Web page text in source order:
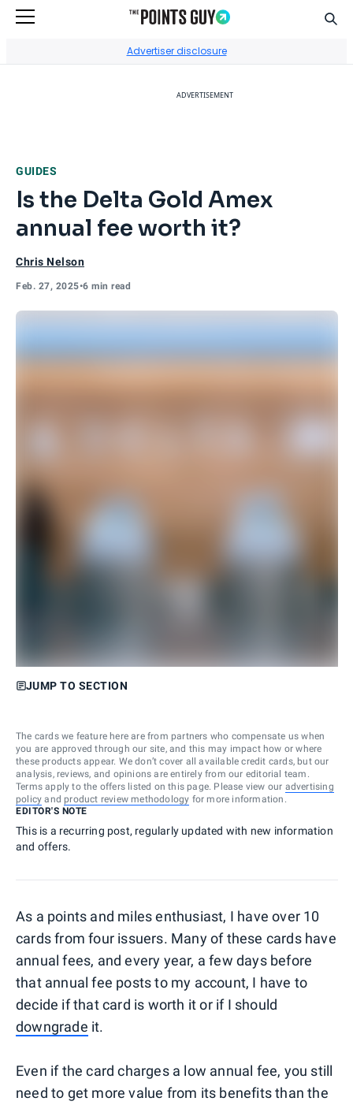
Advertiser disclosure
ADVERTISEMENT
GUIDES
Is the Delta Gold Amex
annual fee worth it?
Chris Nelson
Feb. 27, 2025•6 min read
JUMP TO SECTION
The cards we feature here are from partners who compensate us when
you are approved through our site, and this may impact how or where
these products appear. We don’t cover all available credit cards, but our
analysis, reviews, and opinions are entirely from our editorial team.
Terms apply to the offers listed on this page. Please view our advertising
policy and product review methodology for more information.
EDITOR'S NOTE
This is a recurring post, regularly updated with new information
and offers.
As a points and miles enthusiast, I have over 10
cards from four issuers. Many of these cards have
annual fees, and every year, a few days before
that annual fee posts to my account, I have to
decide if that card is worth it or if I should
downgrade it.
Even if the card charges a low annual fee, you still
need to get more value from its benefits than the